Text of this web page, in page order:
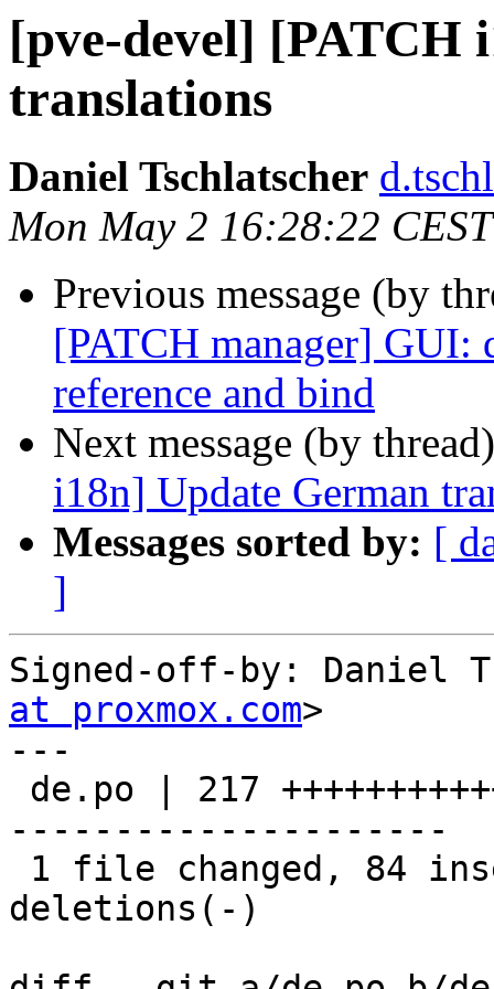
[pve-devel] [PATCH
translations
Daniel Tschlatscher
Mon May 2 16:28:22
Previous message (by
[PATCH manager] GUI:
reference and bind
Next message (by
i18n] Update German
Messages sorted by: [
]
Signed-off-by: Daniel
at proxmox.com>
---
---------------------
deletions(-)